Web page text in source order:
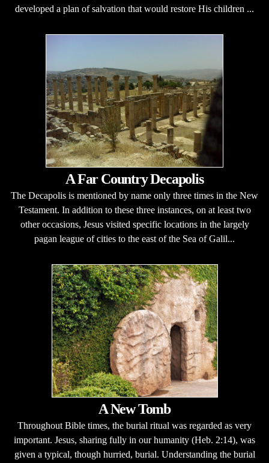
developed a plan of salvation that would restore His children ...
A Far Country Decapolis
The Decapolis is mentioned by name only three times in the New
Testament. In addition to these three instances, on at least two
other occasions, Jesus visited specific locations in the largely
pagan league of cities to the east of the Sea of Galil...
A New Tomb
Throughout Bible times, the burial ritual was regarded as very
important. Jesus, sharing fully in our humanity (Heb. 2:14), was
given a typical, though hurried, burial. Understanding the burial